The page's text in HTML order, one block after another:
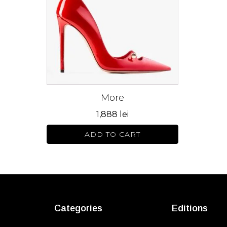
More
1,888 lei
ADD TO CART
variants.
The
options
may
chosen
on
page
Categories Editions